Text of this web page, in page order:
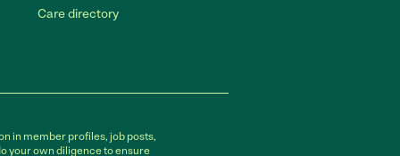
Care directory
in member profiles, job posts,
your own diligence to ensure